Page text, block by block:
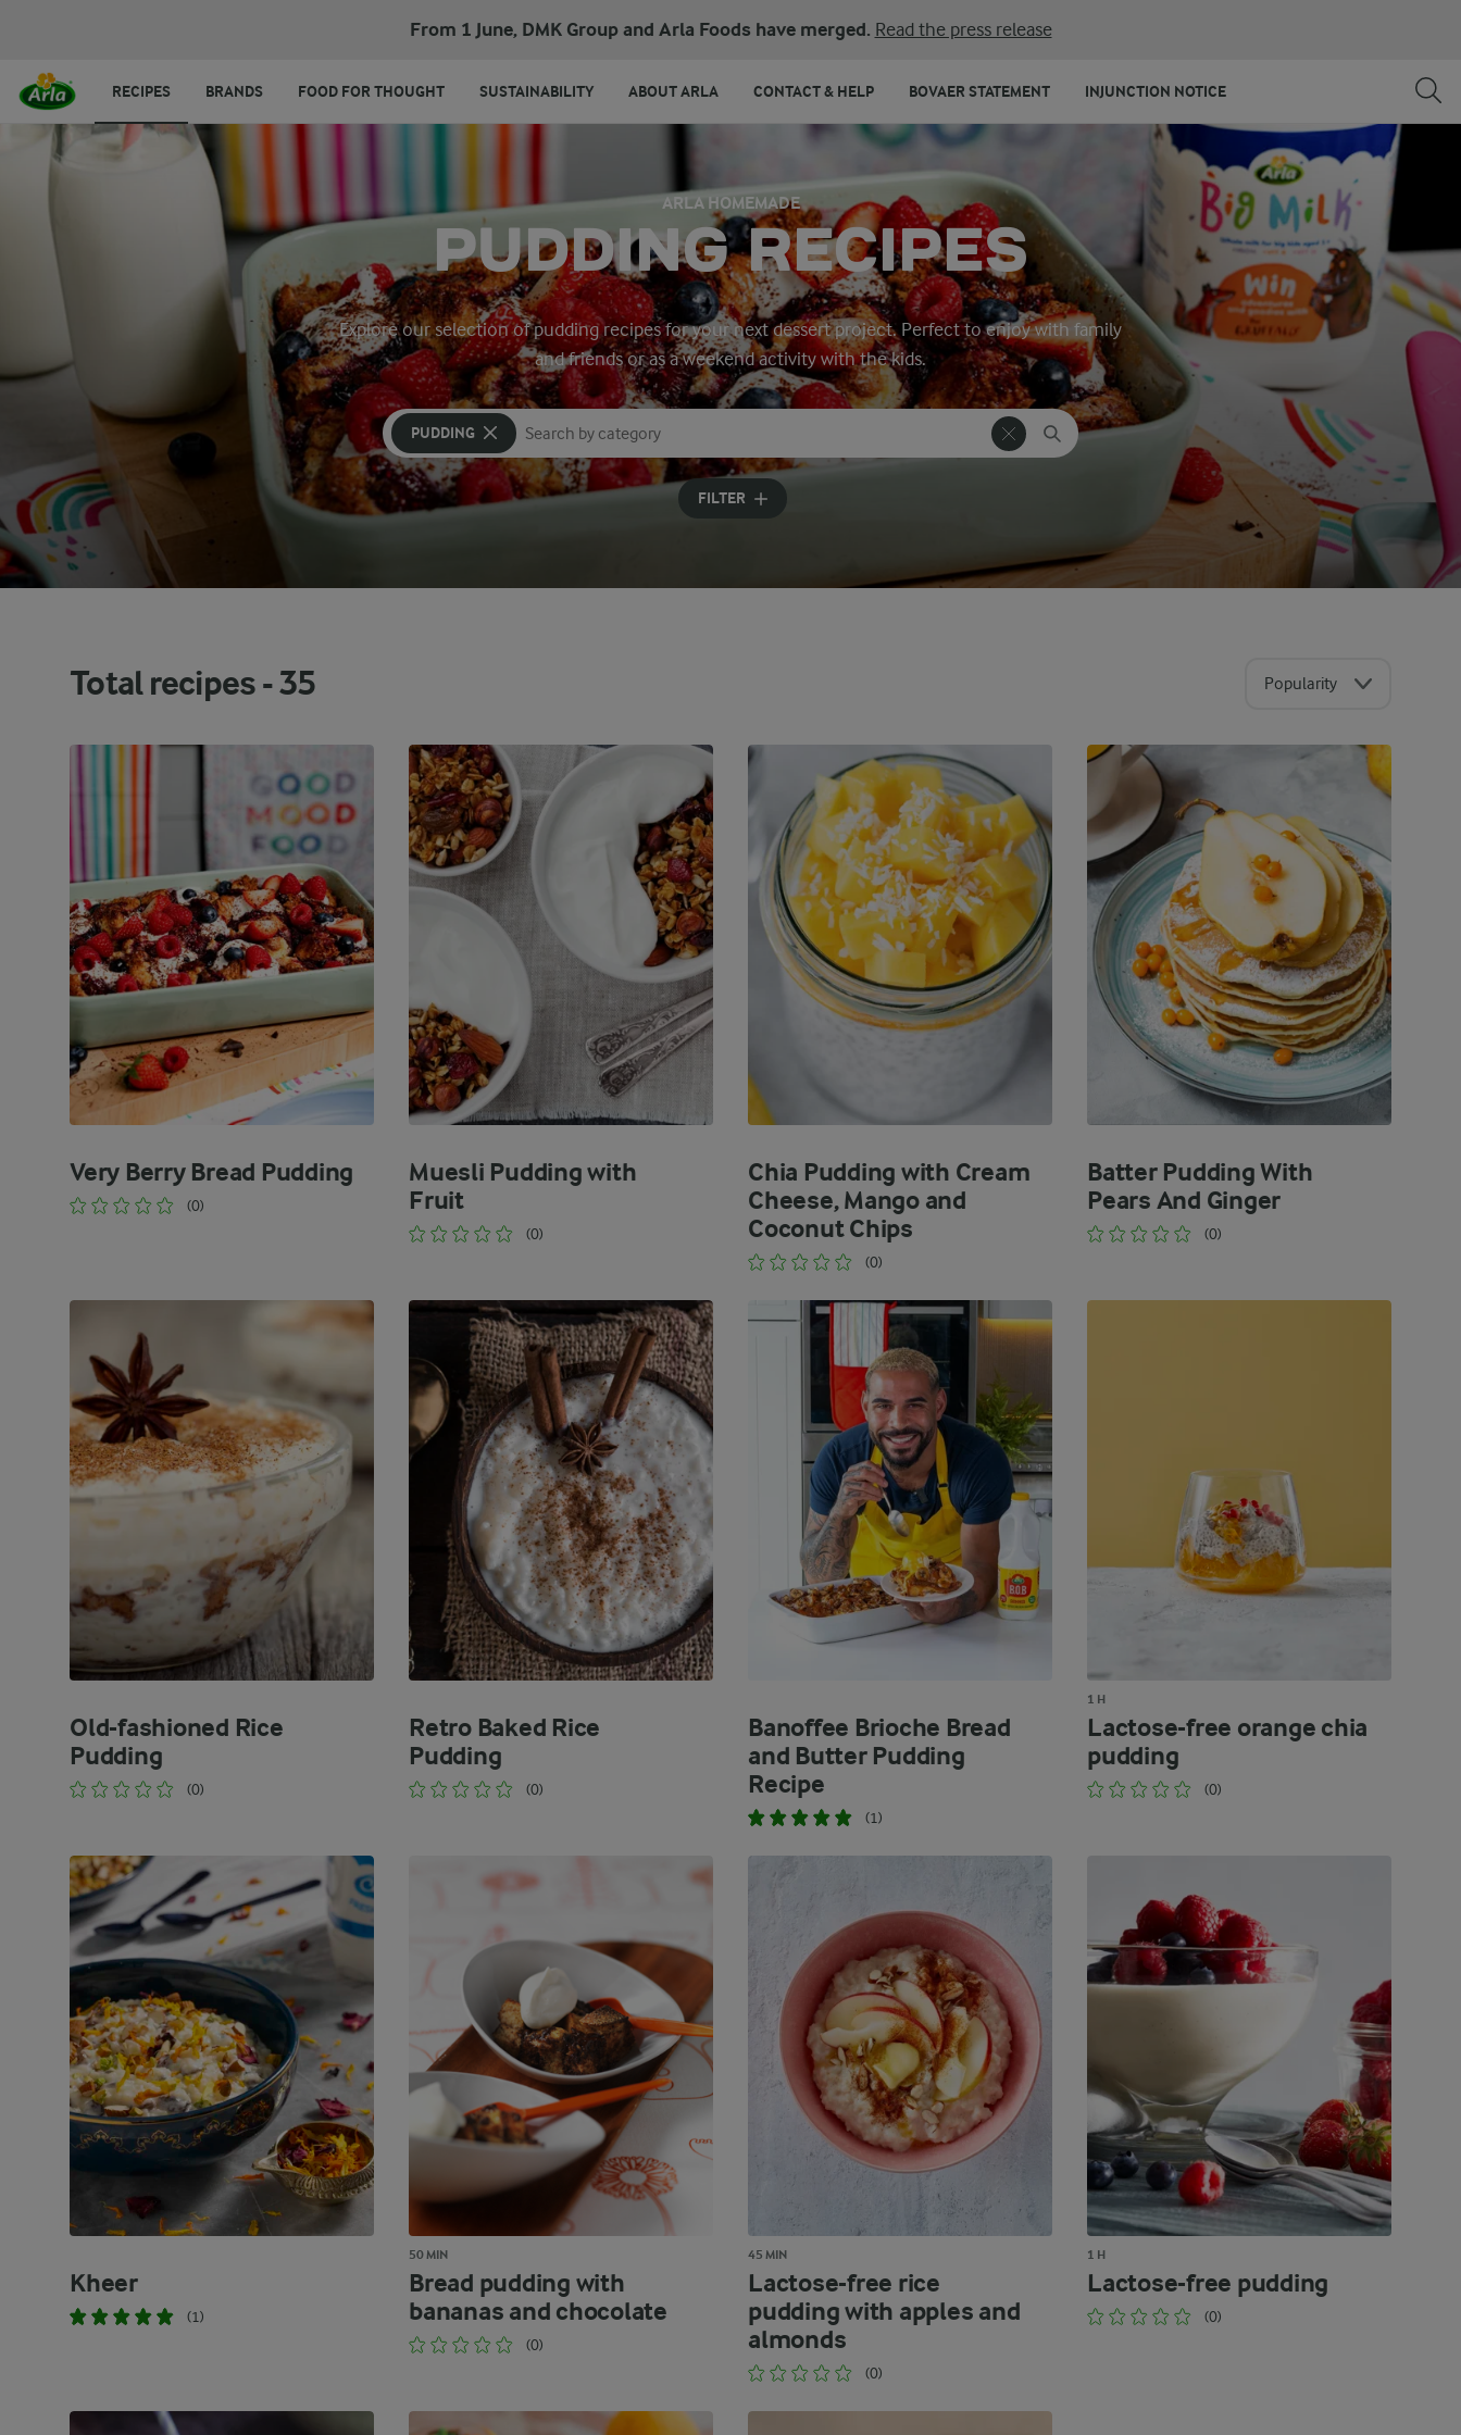
From 1 June, DMK Group and Arla Foods have merged. Read the press release
RECIPES BRANDS FOOD FOR THOUGHT SUSTAINABILITY ABOUT ARLA CONTACT & HELP BOVAER STATEMENT INJUNCTION NOTICE
ARLA HOMEMADE
PUDDING RECIPES
Explore our selection of pudding recipes for your next dessert project. Perfect to enjoy with family
and friends or as a weekend activity with the kids.
PUDDING
Search for category
Input search terms to search
FILTER
Total recipes -35 Popularity
Very Berry Bread Pudding
(0)
Muesli Pudding with
Fruit
(0)
Chia Pudding with Cream
Cheese, Mango and
Coconut Chips
(0)
Batter Pudding With
Pears And Ginger
(0)
Old-fashioned Rice
Pudding
(0)
Retro Baked Rice
Pudding
(0)
Banoffee Brioche Bread
and Butter Pudding
Recipe
(1)
1 H
Lactose-free orange chia
pudding
(0)
Kheer
(1)
50 MIN
Bread pudding with
bananas and chocolate
(0)
45 MIN
Lactose-free rice
pudding with apples and
almonds
(0)
1 H
Lactose-free pudding
(0)